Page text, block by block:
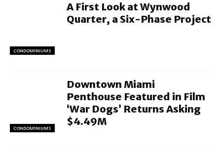
CONDOMINIUMS
A First Look at Wynwood
Quarter, a Six-Phase Project
CONDOMINIUMS
Downtown Miami
Penthouse Featured in Film
‘War Dogs’ Returns Asking
$4.49M